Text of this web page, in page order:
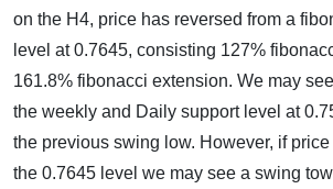
on the H4, price has reversed from a
level at 0.7645, consisting 127%
161.8% fibonacci extension. We may
the weekly and Daily support level at
the previous swing low. However, if
the 0.7645 level we may see a swing